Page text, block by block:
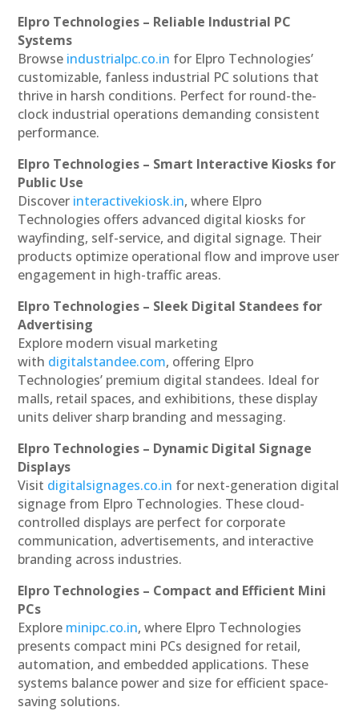
Elpro Technologies – Reliable Industrial PC
Systems
Browse industrialpc.co.in for Elpro Technologies’
customizable, fanless industrial PC solutions that
thrive in harsh conditions. Perfect for round-the-
clock industrial operations demanding consistent
performance.
Elpro Technologies – Smart Interactive Kiosks for
Public Use
Discover interactivekiosk.in, where Elpro
Technologies offers advanced digital kiosks for
wayfinding, self-service, and digital signage. Their
products optimize operational flow and improve user
engagement in high-traffic areas.
Elpro Technologies – Sleek Digital Standees for
Advertising
Explore modern visual marketing
with digitalstandee.com, offering Elpro
Technologies’ premium digital standees. Ideal for
malls, retail spaces, and exhibitions, these display
units deliver sharp branding and messaging.
Elpro Technologies – Dynamic Digital Signage
Displays
Visit digitalsignages.co.in for next-generation digital
signage from Elpro Technologies. These cloud-
controlled displays are perfect for corporate
communication, advertisements, and interactive
branding across industries.
Elpro Technologies – Compact and Efficient Mini
PCs
Explore minipc.co.in, where Elpro Technologies
presents compact mini PCs designed for retail,
automation, and embedded applications. These
systems balance power and size for efficient space-
saving solutions.